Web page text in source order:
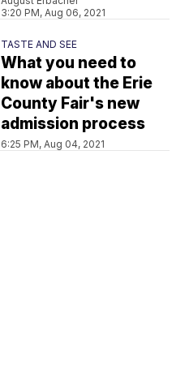
3:20 PM, Aug 06, 2021
TASTE AND SEE
What you need to
know about the Erie
County Fair's new
admission process
6:25 PM, Aug 04, 2021